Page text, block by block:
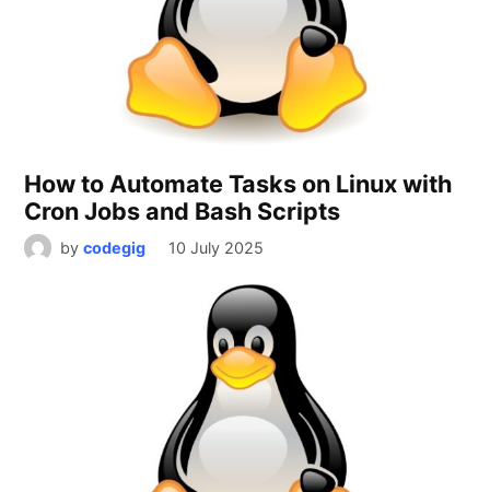
How to Automate Tasks on Linux with
Cron Jobs and Bash Scripts
by codegig 10 July 2025